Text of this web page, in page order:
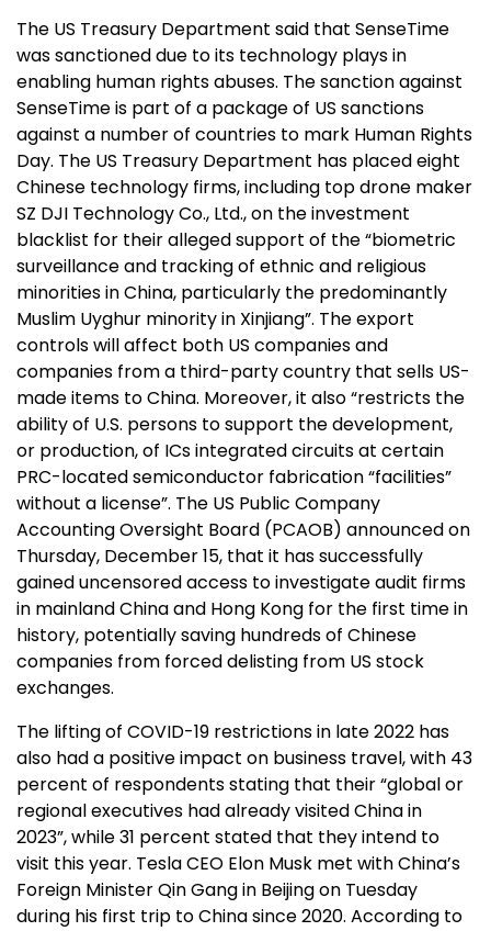
The US Treasury Department said that SenseTime
was sanctioned due to its technology plays in
enabling human rights abuses. The sanction against
SenseTime is part of a package of US sanctions
against a number of countries to mark Human Rights
Day. The US Treasury Department has placed eight
Chinese technology firms, including top drone maker
SZ DJI Technology Co., Ltd., on the investment
blacklist for their alleged support of the “biometric
surveillance and tracking of ethnic and religious
minorities in China, particularly the predominantly
Muslim Uyghur minority in Xinjiang”. The export
controls will affect both US companies and
companies from a third-party country that sells US-
made items to China. Moreover, it also “restricts the
ability of U.S. persons to support the development,
or production, of ICs integrated circuits at certain
PRC-located semiconductor fabrication “facilities”
without a license”. The US Public Company
Accounting Oversight Board (PCAOB) announced on
Thursday, December 15, that it has successfully
gained uncensored access to investigate audit firms
in mainland China and Hong Kong for the first time in
history, potentially saving hundreds of Chinese
companies from forced delisting from US stock
exchanges.
The lifting of COVID-19 restrictions in late 2022 has
also had a positive impact on business travel, with 43
percent of respondents stating that their “global or
regional executives had already visited China in
2023”, while 31 percent stated that they intend to
visit this year. Tesla CEO Elon Musk met with China’s
Foreign Minister Qin Gang in Beijing on Tuesday
during his first trip to China since 2020. According to